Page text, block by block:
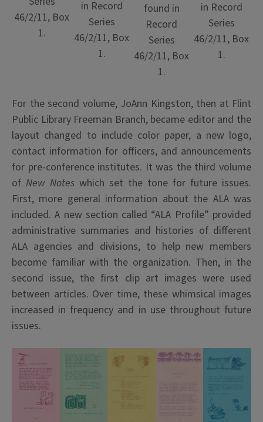
46/2/11, Box
1.
in Record
Series
46/2/11, Box
1.
found in
Record
Series
46/2/11, Box
1.
in Record
Series
46/2/11, Box
1.
For the second volume, JoAnn Kingston, then at Flint
Public Library Freeman Branch, became editor and the
layout changed to include color paper, a new logo,
contact information for officers, and announcements
for pre-conference institutes. It was the third volume
of New Notes which set the tone for future issues.
First, more general information about the ALA was
included. A new section called “ALA Profile” provided
administrative summaries and histories of different
ALA agencies and divisions, to help new members
become familiar with the organization. Then, in the
second issue, the first clip art images were used
between articles. Over time, these whimsical images
increased in frequency and in use throughout future
issues.